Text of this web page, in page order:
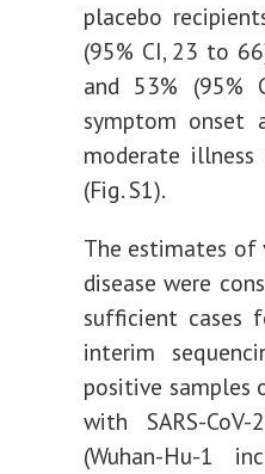
placebo
(95% CI, 23 to
and 53%
symptom onset
moderate
(Fig. S1).
The estimates of
disease were
sufficient cases
interim
positive samples
with SARS-
(Wuhan-Hu-1